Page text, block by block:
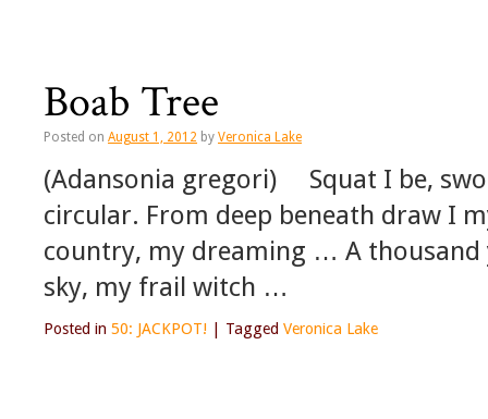
Boab Tree
Posted on August 1, 2012 by Veronica Lake
(Adansonia gregori) Squat I be,
circular. From deep beneath draw I
country, my dreaming … A thousand
sky, my frail witch …
Posted in 50: JACKPOT! Tagged Veronica Lake